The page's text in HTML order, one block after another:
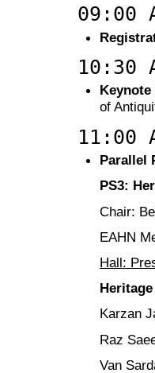
09:00
10:30
Keynote
of
11:00
Parallel
PS3:
Chair:
EAHN
Hall:
Karzan
Raz
Van